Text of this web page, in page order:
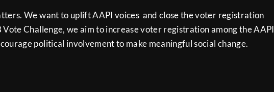
We want to uplift AAPI voices and close the voter registration
Challenge, we aim to increase voter registration among the AAPI
political involvement to make meaningful social change.